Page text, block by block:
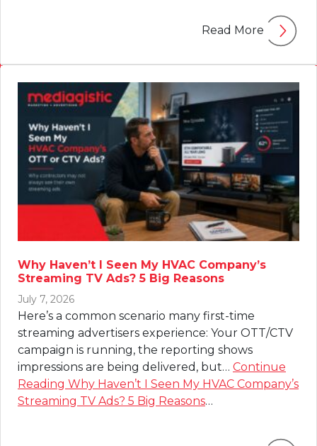
Read More
Why Haven’t I Seen My HVAC Company’s
Streaming TV Ads? 5 Big Reasons
July 7, 2026
Here’s a common scenario many first-time
streaming advertisers experience: Your OTT/CTV
campaign is running, the reporting shows
impressions are being delivered, but… Continue
Reading Why Haven’t I Seen My HVAC Company’s
Streaming TV Ads? 5 Big Reasons…